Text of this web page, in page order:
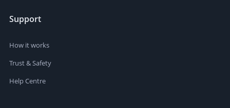
Support
How it works
Trust & Safety
Help Centre